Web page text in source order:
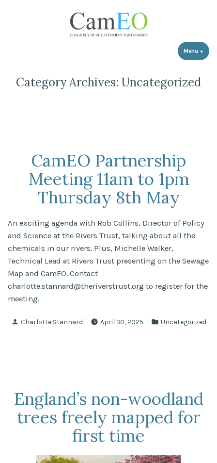
Menu +
Category Archives: Uncategorized
CamEO Partnership
Meeting 11am to 1pm
Thursday 8th May
An exciting agenda with Rob Collins, Director of Policy
and Science at the Rivers Trust, talking about all the
chemicals in our rivers. Plus, Michelle Walker,
Technical Lead at Rivers Trust presenting on the Sewage
Map and CamEO. Contact
charlotte.stannard@theriverstrust.org to register for the
meeting.
Posted
Charlotte Stannard April 30, 2025
Posted
Uncategorized
England’s non-woodland
trees freely mapped for
first time